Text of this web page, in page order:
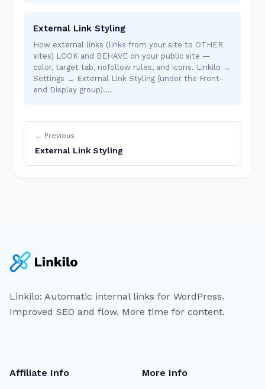
External Link Styling
How external links (links from your site to OTHER
sites) LOOK and BEHAVE on your public site —
color, target tab, nofollow rules, and icons. Linkilo →
Settings → External Link Styling (under the Front-
end Display group).…
← Previous
External Link Styling
Linkilo: Automatic internal links for WordPress.
Improved SEO and flow. More time for content.
Affiliate Info More Info